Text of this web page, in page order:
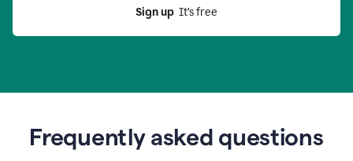
Sign up
  It’s free
Frequently asked questions